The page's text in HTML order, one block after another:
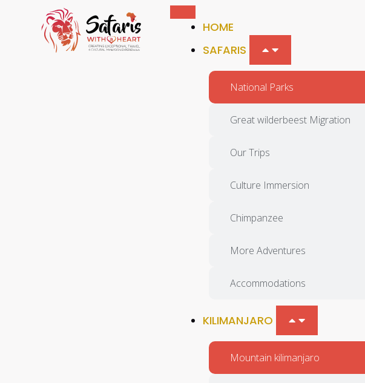
HOME
SAFARIS
National Parks
Great wilderbeest Migration
Our Trips
Culture Immersion
Chimpanzee
More Adventures
Accommodations
KILIMANJARO
Mountain kilimanjaro